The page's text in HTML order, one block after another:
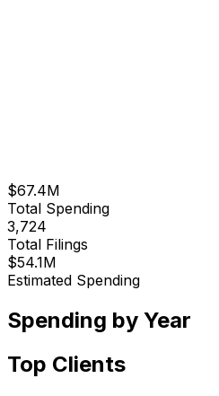
$67.4M
Total Spending
3,724
Total Filings
$54.1M
Estimated Spending
Spending by Year
Top Clients